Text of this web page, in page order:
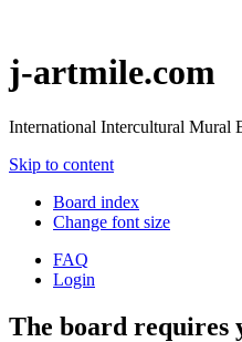
j-artmile.com
International Intercultural Mural
Skip to content
Board index
Change font size
FAQ
Login
The board requires